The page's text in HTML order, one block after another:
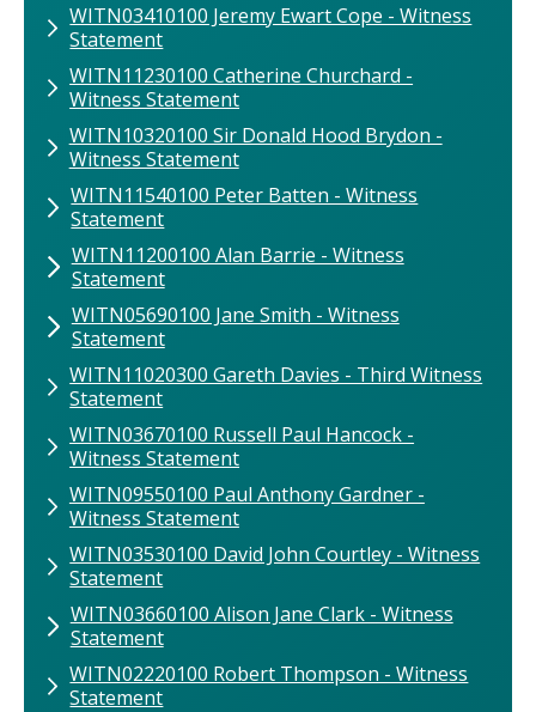
WITN03410100 ​Jeremy Ewart Cope - Witness
Statement
WITN11230100 Catherine Churchard -
Witness Statement
WITN10320100 Sir Donald Hood Brydon -
Witness Statement
WITN11540100 ​Peter Batten ​- Witness
Statement
WITN11200100​ Alan Barrie - Witness
Statement
WITN05690100​ Jane Smith​ - Witness
Statement
WITN11020300 ​Gareth Davies ​- Third Witness
Statement
WITN03670100​ Russell Paul Hancock​ -
Witness Statement
WITN09550100 Paul Anthony Gardner -
Witness Statement
WITN03530100​ David John Courtley​ - Witness
Statement
WITN03660100​ Alison Jane Clark​ - Witness
Statement
WITN02220100​ Robert Thompson​ - Witness
Statement